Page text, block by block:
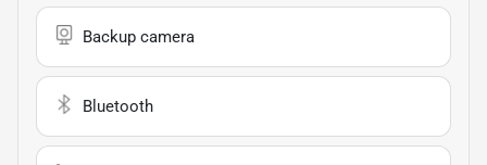
Backup camera
Bluetooth